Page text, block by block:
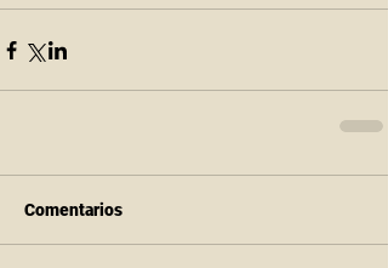
Comentarios